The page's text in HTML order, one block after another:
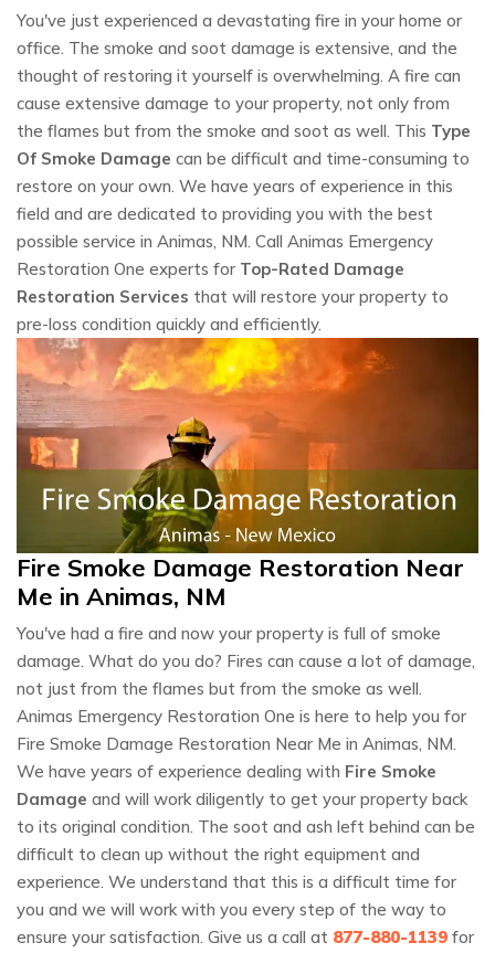
You've just experienced a devastating fire in your home or
office. The smoke and soot damage is extensive, and the
thought of restoring it yourself is overwhelming. A fire can
cause extensive damage to your property, not only from
the flames but from the smoke and soot as well. This Type
Of Smoke Damage can be difficult and time-consuming to
restore on your own. We have years of experience in this
field and are dedicated to providing you with the best
possible service in Animas, NM. Call Animas Emergency
Restoration One experts for Top-Rated Damage
Restoration Services that will restore your property to
pre-loss condition quickly and efficiently.
Fire Smoke Damage Restoration Near
Me in Animas, NM
You've had a fire and now your property is full of smoke
damage. What do you do? Fires can cause a lot of damage,
not just from the flames but from the smoke as well.
Animas Emergency Restoration One is here to help you for
Fire Smoke Damage Restoration Near Me in Animas, NM.
We have years of experience dealing with Fire Smoke
Damage and will work diligently to get your property back
to its original condition. The soot and ash left behind can be
difficult to clean up without the right equipment and
experience. We understand that this is a difficult time for
you and we will work with you every step of the way to
ensure your satisfaction. Give us a call at 877-880-1139 for